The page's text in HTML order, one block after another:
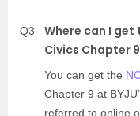
Q3
Where can I get
Civics Chapter
You can get the
Chapter 9 at
referred to online